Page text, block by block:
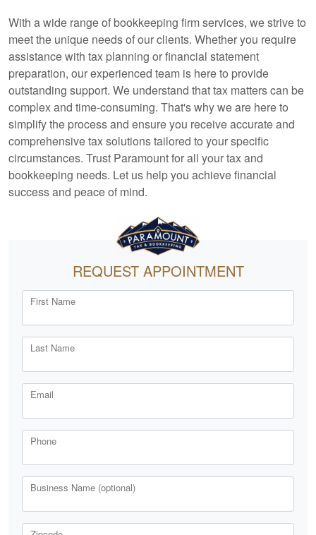
With a wide range of bookkeeping firm services, we strive to
meet the unique needs of our clients. Whether you require
assistance with tax planning or financial statement
preparation, our experienced team is here to provide
outstanding support. We understand that tax matters can be
complex and time-consuming. That's why we are here to
simplify the process and ensure you receive accurate and
comprehensive tax solutions tailored to your specific
circumstances. Trust Paramount for all your tax and
bookkeeping needs. Let us help you achieve financial
success and peace of mind.
REQUEST APPOINTMENT
First Name
Last Name
Email
Phone
Business Name (optional)